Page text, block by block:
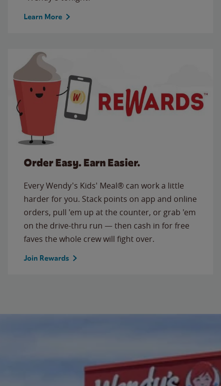
Learn More
Order Easy. Earn Easier.
Every Wendy's Kids' Meal® can work a little
harder for you. Stack points on app and online
orders, pull 'em up at the counter, or grab 'em
on the drive-thru run — then cash in for free
faves the whole crew will fight over.
Join Rewards